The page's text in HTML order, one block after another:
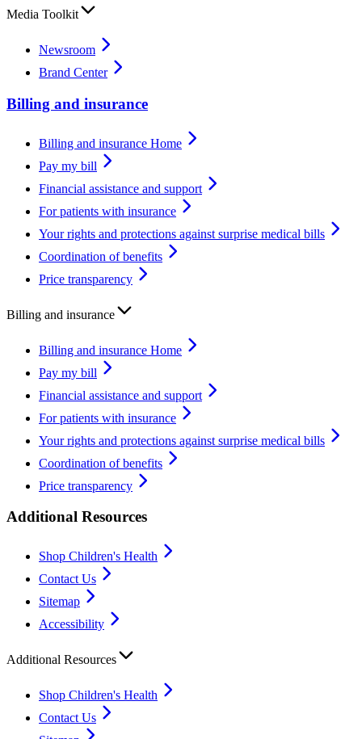
Media Toolkit
Newsroom
Brand Center
Billing and insurance
Billing and insurance Home
Pay my bill
Financial assistance and support
For patients with insurance
Your rights and protections against surprise medical bills
Coordination of benefits
Price transparency
Billing and insurance
Billing and insurance Home
Pay my bill
Financial assistance and support
For patients with insurance
Your rights and protections against surprise medical bills
Coordination of benefits
Price transparency
Additional Resources
Shop Children's Health
Contact Us
Sitemap
Accessibility
Additional Resources
Shop Children's Health
Contact Us